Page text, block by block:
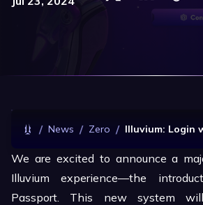
/ News / Zero / Illuvium: Login
We are excited to announce a
Illuvium experience—the
Passport. This new system